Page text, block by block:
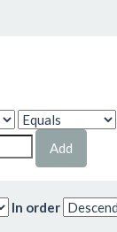
In order